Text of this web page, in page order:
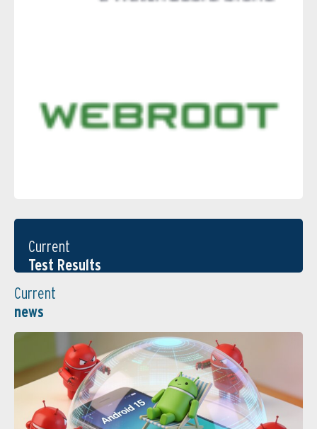
Current
Test Results
Current
news